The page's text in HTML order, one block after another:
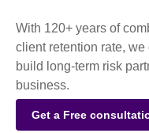
With 120+ years of
client retention rate,
build long-term risk
business.
Get a Free